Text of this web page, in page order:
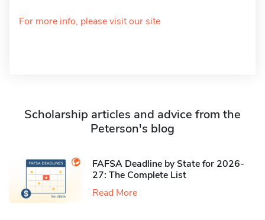
For more info, please visit our site
Scholarship articles and advice from the
Peterson's blog
FAFSA Deadline by State for 2026-
27: The Complete List
Read More